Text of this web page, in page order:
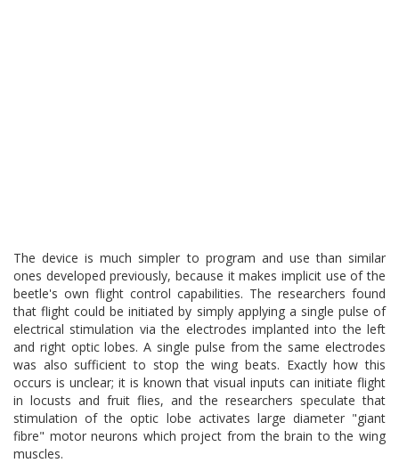
The device is much simpler to program and use than similar
ones developed previously, because it makes implicit use of the
beetle's own flight control capabilities. The researchers found
that flight could be initiated by simply applying a single pulse of
electrical stimulation via the electrodes implanted into the left
and right optic lobes. A single pulse from the same electrodes
was also sufficient to stop the wing beats. Exactly how this
occurs is unclear; it is known that visual inputs can initiate flight
in locusts and fruit flies, and the researchers speculate that
stimulation of the optic lobe activates large diameter "giant
fibre" motor neurons which project from the brain to the wing
muscles.